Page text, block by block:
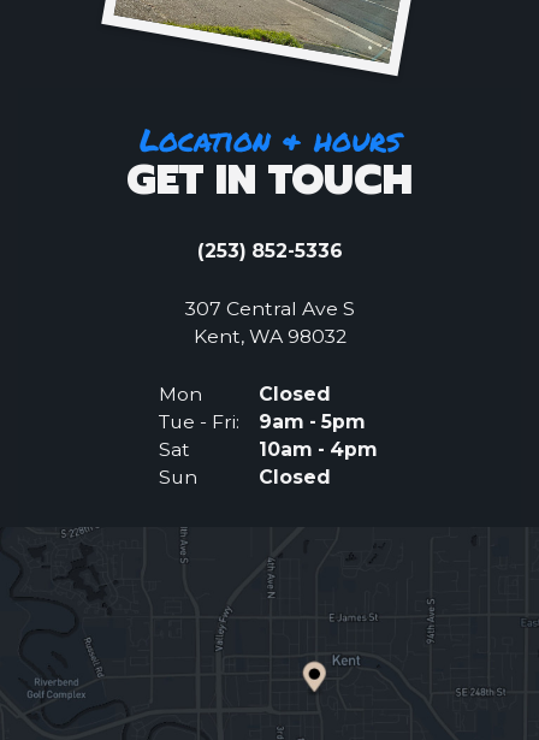
Location & hours
GET IN TOUCH
(253) 852-5336
307 Central Ave S
Kent, WA 98032(Opens an external
Mon
Closed
Tue - Fri:
9am - 5pm
Sat
10am - 4pm
Sun
Closed